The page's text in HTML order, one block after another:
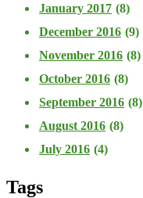
January 2017 (8)
December 2016 (9)
November 2016 (8)
October 2016 (8)
September 2016 (8)
August 2016 (8)
July 2016 (4)
Tags